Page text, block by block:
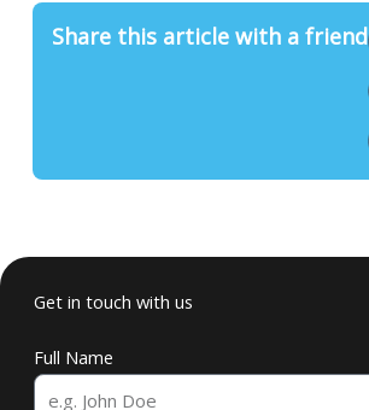
Share this article with a friend
Get in touch with us
Full Name